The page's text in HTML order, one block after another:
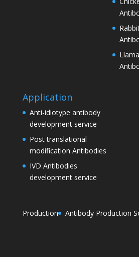
Application
Anti-idiotype antibody
development service
Post translational
modification Antibodies
IVD Antibodies
development service
Production Antibody Production